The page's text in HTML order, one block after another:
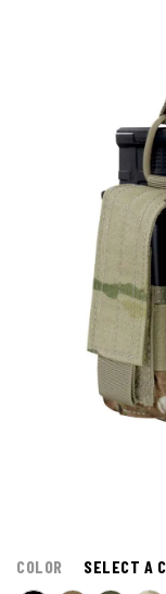
COLOR SELECT A